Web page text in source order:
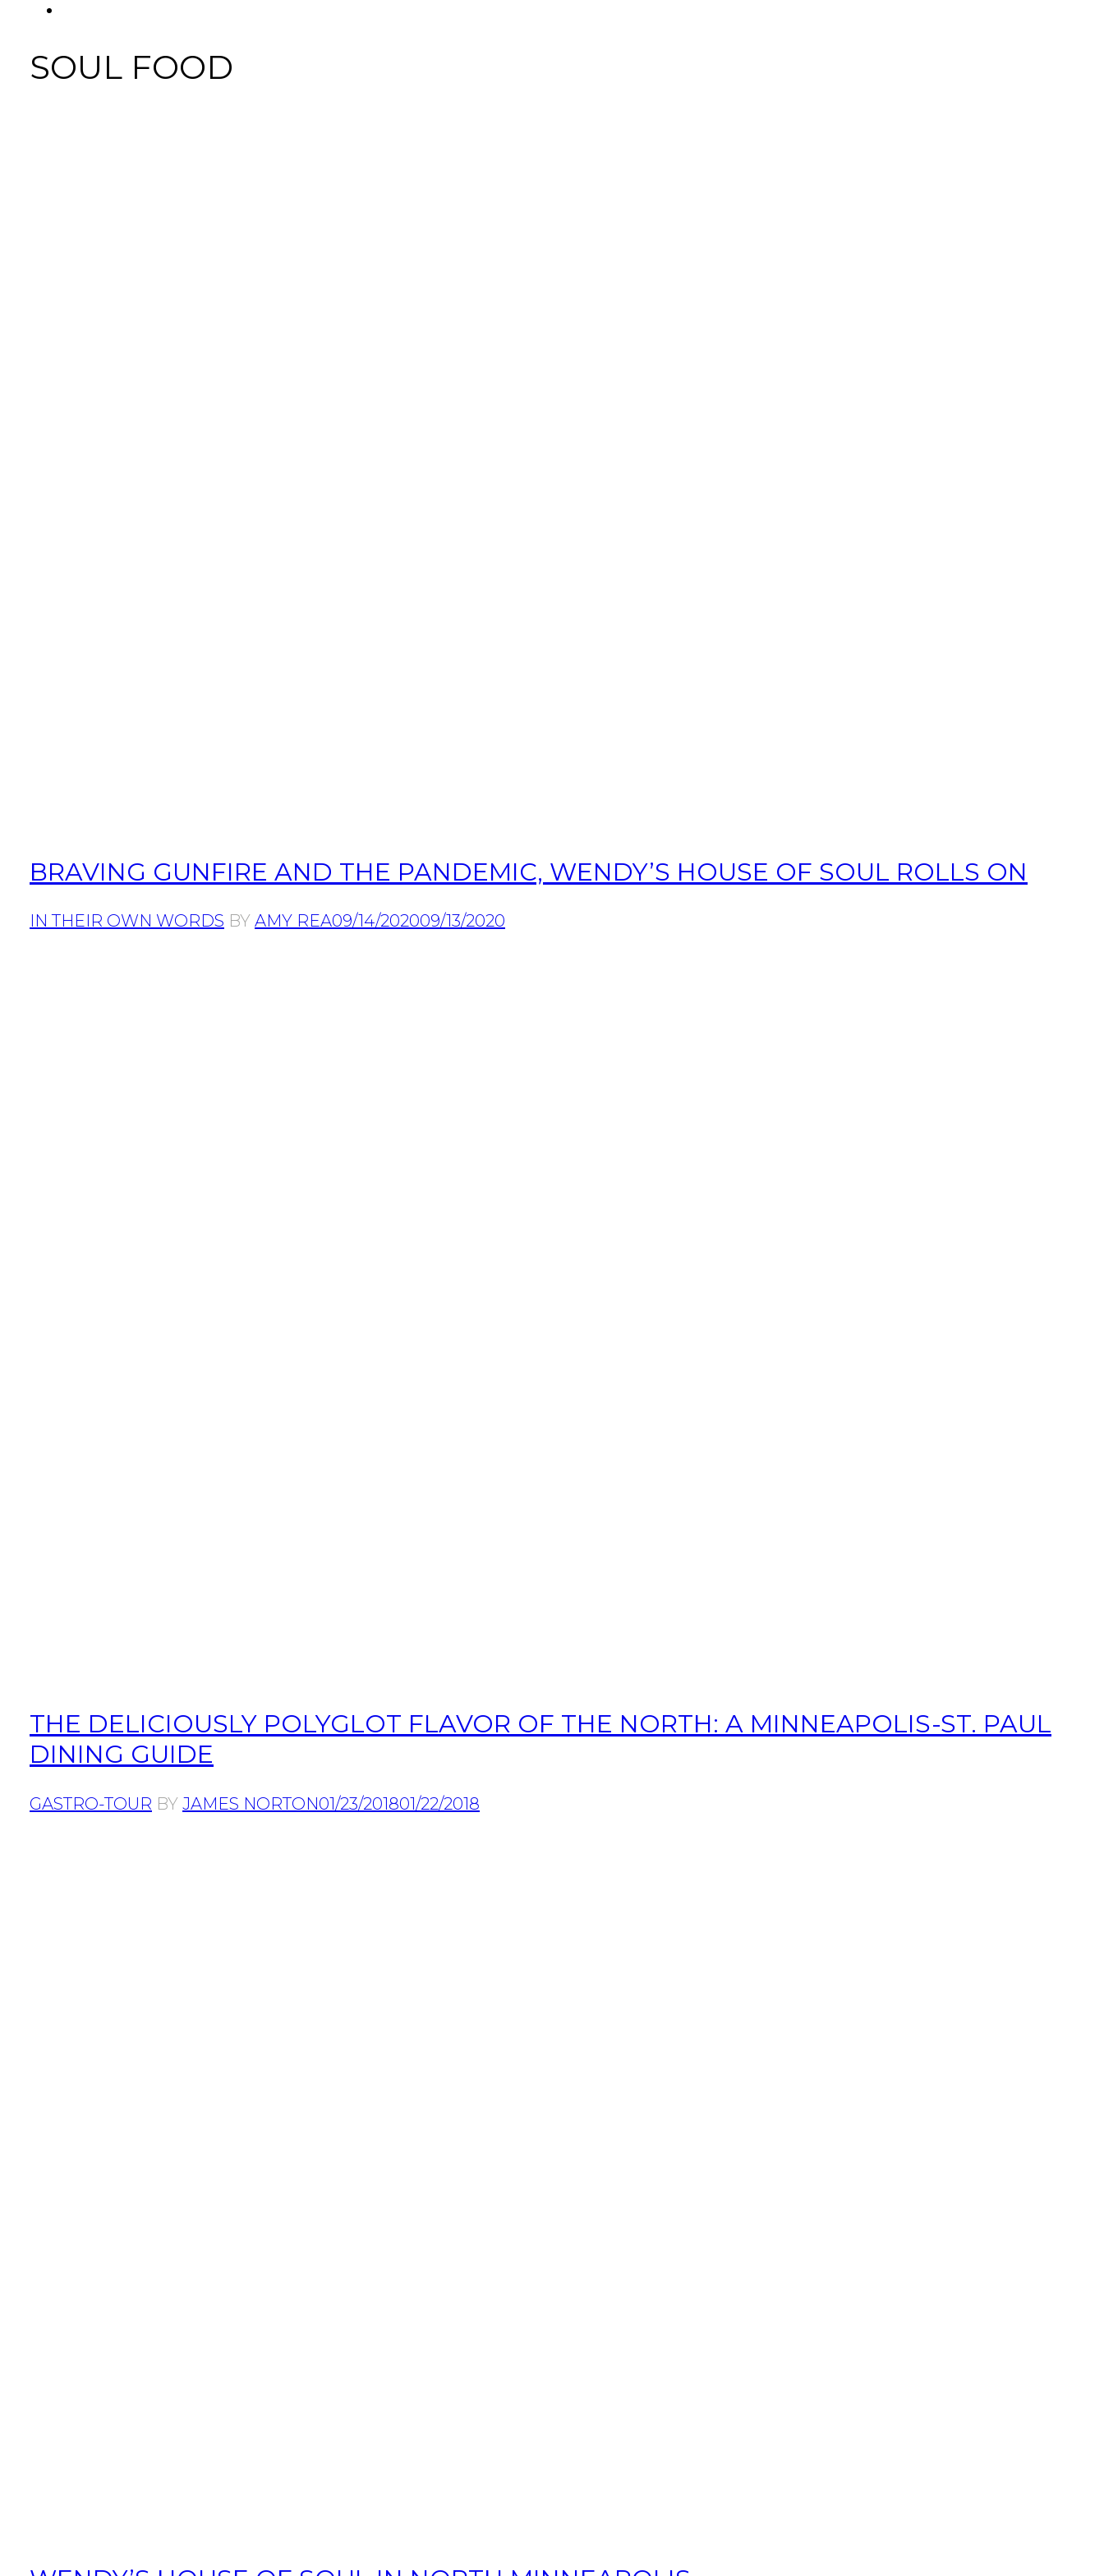
SOUL FOOD
BRAVING GUNFIRE AND THE PANDEMIC, WENDY’S HOUSE OF SOUL ROLLS ON
IN THEIR OWN WORDS BY AMY REA09/14/202009/13/2020
THE DELICIOUSLY POLYGLOT FLAVOR OF THE NORTH: A MINNEAPOLIS-ST. PAUL
DINING GUIDE
GASTRO-TOUR BY JAMES NORTON01/23/201801/22/2018